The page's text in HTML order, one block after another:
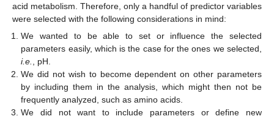
acid metabolism. Therefore, only a handful of predictor variables
were selected with the following considerations in mind:
We wanted to be able to set or influence the selected
parameters easily, which is the case for the ones we selected,
i.e.
, pH.
We did not wish to become dependent on other parameters
by including them in the analysis, which might then not be
frequently analyzed, such as amino acids.
We did not want to include parameters or define new